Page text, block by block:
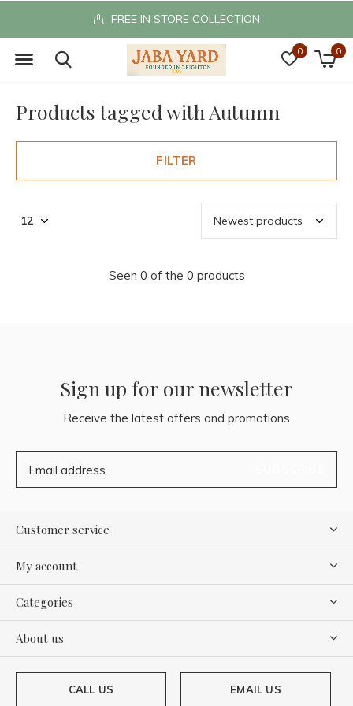
0 0
FREE IN STORE COLLECTION
Products tagged with Autumn
FILTER
Seen 0 of the 0 products
Sign up for our newsletter
Receive the latest offers and promotions
Customer service
My account
Categories
About us
CALL US EMAIL US